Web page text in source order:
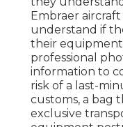
Embraer
understand if
their
professional
information to
risk of a last-
customs, a bag
exclusive